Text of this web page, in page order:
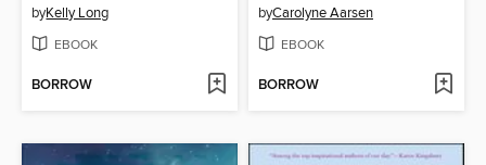
byKelly Long
EBOOK
BORROW
byCarolyne Aarsen
EBOOK
BORROW